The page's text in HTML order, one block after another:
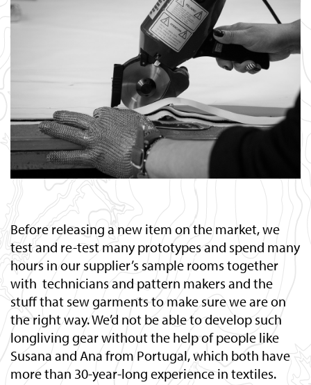
Before releasing a new item on the market, we
test and re-test many prototypes and spend many
hours in our supplier’s sample rooms together
with technicians and pattern makers and the
stuff that sew garments to make sure we are on
the right way. We’d not be able to develop such
longliving gear without the help of people like
Susana and Ana from Portugal, which both have
more than 30-year-long experience in textiles.